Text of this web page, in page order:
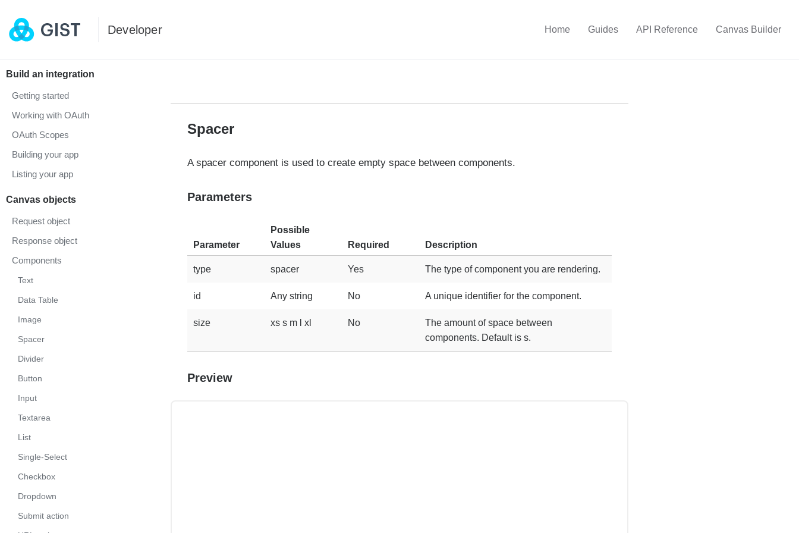
Build an integration
Getting started
Working with OAuth
OAuth Scopes
Building your app
Listing your app
Canvas objects
Request object
Response object
Components
Text
Data Table
Image
Spacer
Divider
Button
Input
Textarea
List
Single-Select
Checkbox
Dropdown
Submit action
Developer Home Guides API Reference Canvas Builder
Spacer
A spacer component is used to create empty space between components.
Parameters
Parameter
Possible
Values
Required Description
type spacer Yes The type of component you are rendering.
id Any string No A unique identifier for the component.
size xs s m l xl No
The amount of space between
components. Default is s.
Preview